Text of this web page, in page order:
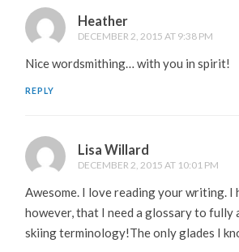
Heather
DECEMBER 2, 2015 AT 9:38 PM
Nice wordsmithing… with you in spirit!
REPLY
Lisa Willard
DECEMBER 2, 2015 AT 10:01 PM
Awesome. I love reading your writing. I
however, that I need a glossary to fully
skiing terminology!The only glades I